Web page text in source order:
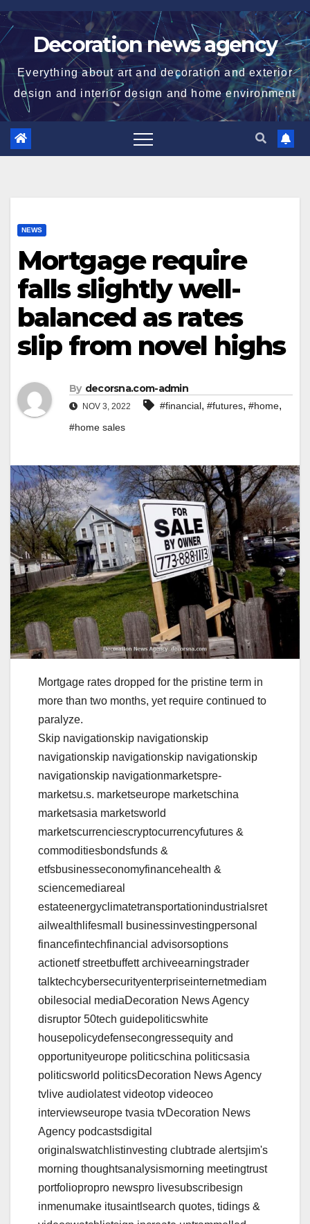
Skip
to
contentDecoration news agency
Everything about art and decoration and exterior
design and interior design and home environment
NEWS
Mortgage require
falls slightly well-
balanced as rates
slip from novel highs
By decorsna.com-admin
NOV 3, 2022 #financial, #futures, #home,
#home sales
Mortgage rates dropped for the pristine term in
more than two months, yet require continued to
paralyze.
Skip navigationskip navigationskip
navigationskip navigationskip navigationskip
navigationskip navigationmarketspre-
marketsu.s. marketseurope marketschina
marketsasia marketsworld
marketscurrenciescryptocurrencyfutures &
commoditiesbondsfunds &
etfsbusinesseconomyfinancehealth &
sciencemediareal
estateenergyclimatetransportationindustrialsret
ailwealthlifesmall businessinvestingpersonal
financefintechfinancial advisorsoptions
actionetf streetbuffett archiveearningstrader
talktechcybersecurityenterpriseinternetmediam
obilesocial mediaDecoration News Agency
disruptor 50tech guidepoliticswhite
housepolicydefensecongressequity and
opportunityeurope politicschina politicsasia
politicsworld politicsDecoration News Agency
tvlive audiolatest videotop videoceo
interviewseurope tvasia tvDecoration News
Agency podcastsdigital
originalswatchlistinvesting clubtrade alertsjim's
morning thoughtsanalysismorning meetingtrust
portfoliopropro newspro livesubscribesign
inmenumake itusaintlsearch quotes, tidings &